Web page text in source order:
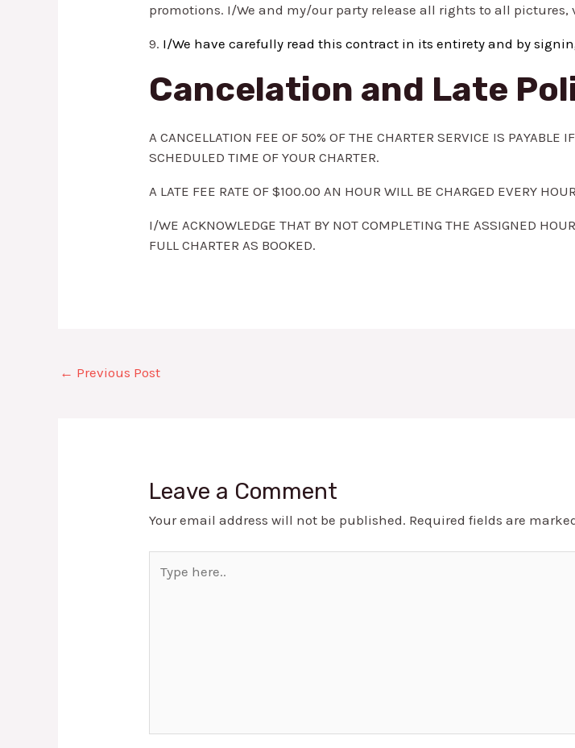
promotions. I/We and my/our party release all rights to all pictures,
9. I/We have carefully read this contract in its entirety and by
Cancelation and Late
A CANCELLATION FEE OF 50% OF THE CHARTER SERVICE IS PAYABLE
SCHEDULED TIME OF YOUR CHARTER.
A LATE FEE RATE OF $100.00 AN HOUR WILL BE CHARGED EVERY
I/WE ACKNOWLEDGE THAT BY NOT COMPLETING THE ASSIGNED
FULL CHARTER AS BOOKED.
← Previous Post
Leave a Comment
Your email address will not be published. Required fields are
here..